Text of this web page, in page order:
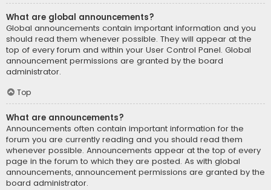
What are global announcements?
Global announcements contain important information and you
should read them whenever possible. They will appear at the
top of every forum and within your User Control Panel. Global
announcement permissions are granted by the board
administrator.
Top
What are announcements?
Announcements often contain important information for the
forum you are currently reading and you should read them
whenever possible. Announcements appear at the top of every
page in the forum to which they are posted. As with global
announcements, announcement permissions are granted by the
board administrator.